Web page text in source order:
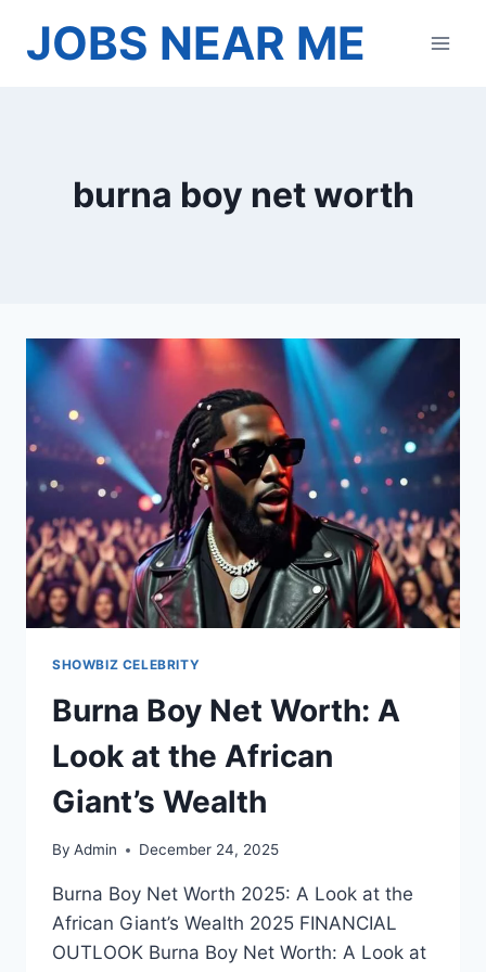
JOBS NEAR ME
burna boy net worth
SHOWBIZ CELEBRITY
Burna Boy Net Worth: A
Look at the African
Giant’s Wealth
By Admin December 24, 2025
Burna Boy Net Worth 2025: A Look at the
African Giant’s Wealth 2025 FINANCIAL
OUTLOOK Burna Boy Net Worth: A Look at